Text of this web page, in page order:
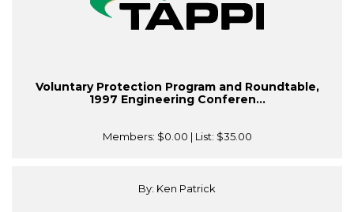
Voluntary Protection Program and Roundtable,
1997 Engineering Conferen...
Members: $0.00 | List: $35.00
By: Ken Patrick